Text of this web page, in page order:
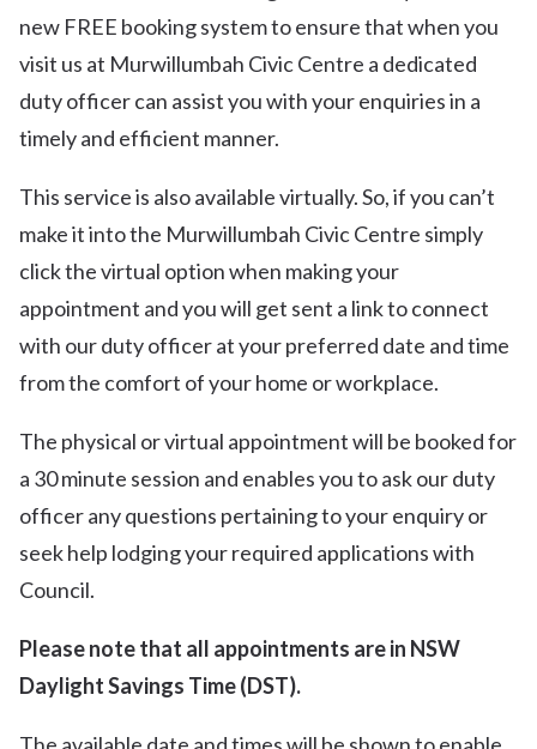
new FREE booking system to ensure that when you
visit us at Murwillumbah Civic Centre a dedicated
duty officer can assist you with your enquiries in a
timely and efficient manner.
This service is also available virtually. So, if you can’t
make it into the Murwillumbah Civic Centre simply
click the virtual option when making your
appointment and you will get sent a link to connect
with our duty officer at your preferred date and time
from the comfort of your home or workplace.
The physical or virtual appointment will be booked for
a 30 minute session and enables you to ask our duty
officer any questions pertaining to your enquiry or
seek help lodging your required applications with
Council.
Please note that all appointments are in NSW
Daylight Savings Time (DST).